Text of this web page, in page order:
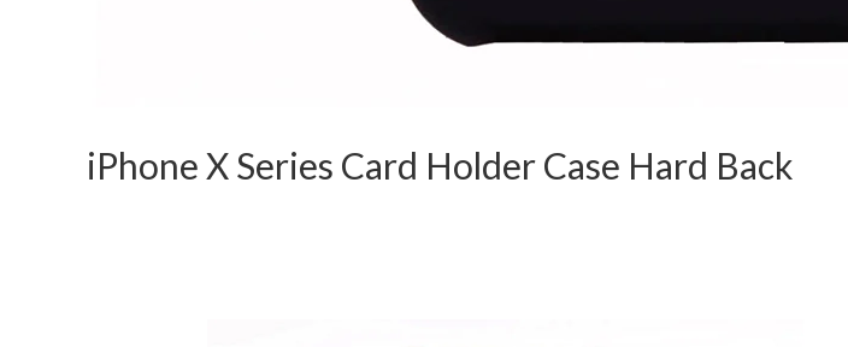
iPhone X Series Card Holder Case Hard Back